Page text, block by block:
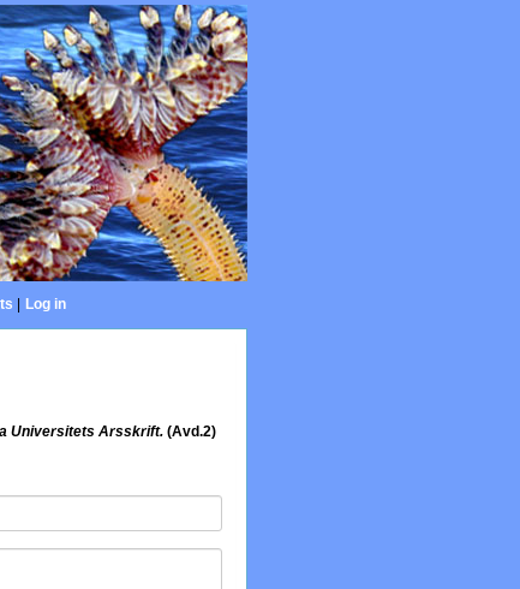
Log in
Universitets Arsskrift. (Avd.2)